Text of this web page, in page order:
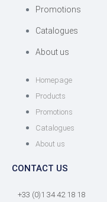
Promotions
Catalogues
About us
Homepage
Products
Promotions
Catalogues
About us
CONTACT US
+33 (0)1 34 42 18 18